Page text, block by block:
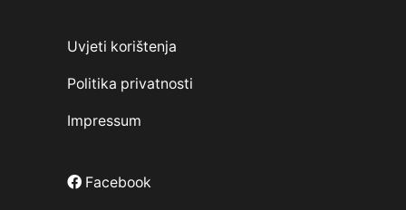
Uvjeti korištenja
Politika privatnosti
Impressum
Facebook